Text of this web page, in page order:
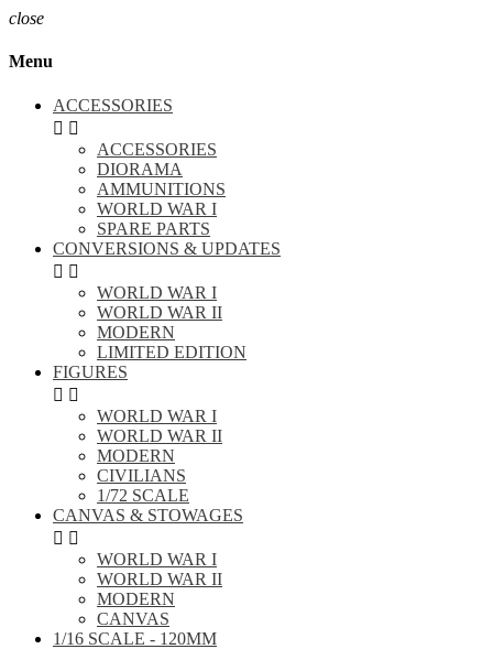
close
Menu
ACCESSORIES
 
ACCESSORIES
DIORAMA
AMMUNITIONS
WORLD WAR I
SPARE PARTS
CONVERSIONS & UPDATES
 
WORLD WAR I
WORLD WAR II
MODERN
LIMITED EDITION
FIGURES
 
WORLD WAR I
WORLD WAR II
MODERN
CIVILIANS
1/72 SCALE
CANVAS & STOWAGES
 
WORLD WAR I
WORLD WAR II
MODERN
CANVAS
1/16 SCALE - 120MM